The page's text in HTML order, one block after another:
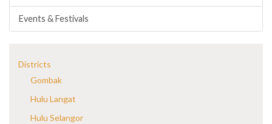
Events & Festivals
Districts
Gombak
Hulu Langat
Hulu Selangor